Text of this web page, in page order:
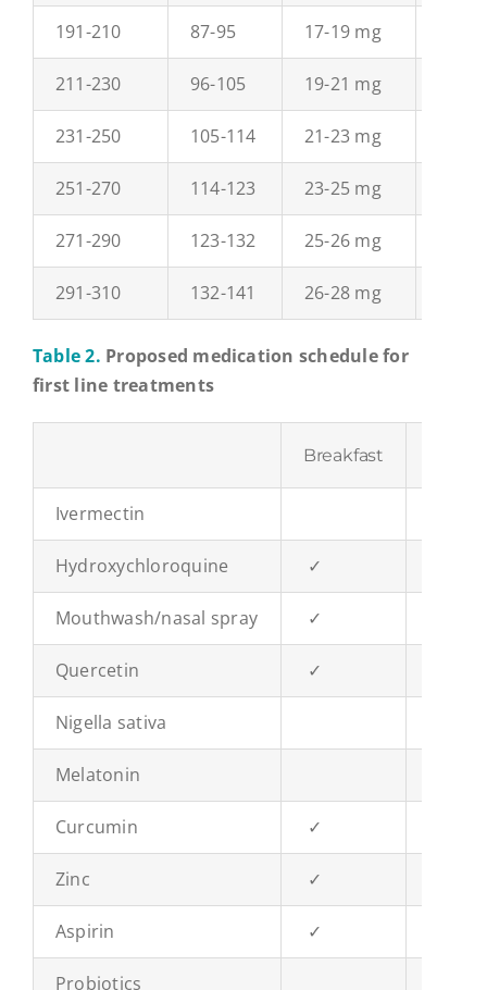
191-210 87-95 17-19 mg
211-230 96-105 19-21 mg
231-250 105-114 21-23 mg
251-270 114-123 23-25 mg
271-290 123-132 25-26 mg
291-310 132-141 26-28 mg
Table 2. Proposed medication schedule for
first line treatments
Breakfast
Ivermectin
Hydroxychloroquine ✓
Mouthwash/nasal spray ✓
Quercetin ✓
Nigella sativa
Melatonin
Curcumin ✓
Zinc ✓
Aspirin ✓
Probiotics